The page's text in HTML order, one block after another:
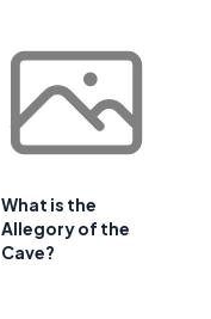
What is the
Allegory of the
Cave?